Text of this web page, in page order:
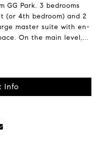
GG Park. 3 bedrooms
(or 4th bedroom) and 2
master suite with en-
On the main level,...
Info